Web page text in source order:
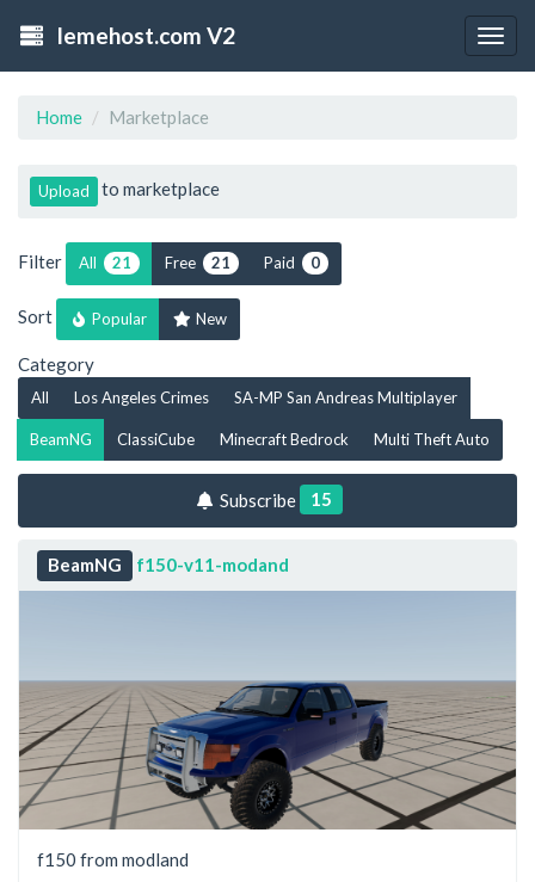
lemehost.com V2
Home Marketplace
Upload to marketplace
Filter All 21 Free 21 Paid 0
Sort Popular New
Category
All Los Angeles Crimes SA-MP San Andreas Multiplayer
BeamNG ClassiCube Minecraft Bedrock Multi Theft Auto
Subscribe 15
BeamNG f150-v11-modand
f150 from modland